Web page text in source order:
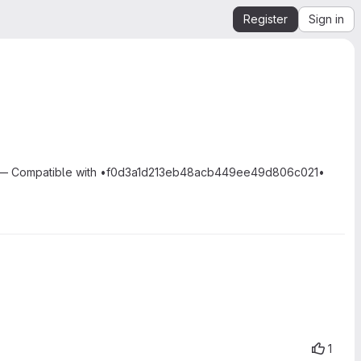
Register Sign in
Compatible with •f0d3a1d213eb48acb449ee49d806c021•
1